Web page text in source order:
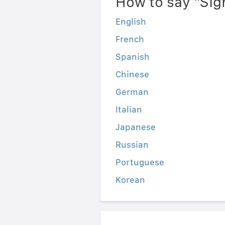
English
French
Spanish
Chinese
German
Italian
Japanese
Russian
Portuguese
Korean